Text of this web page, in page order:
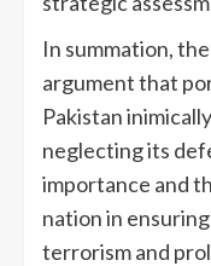
In summation,
argument that
Pakistan
neglecting its
importance and
nation in
terrorism and